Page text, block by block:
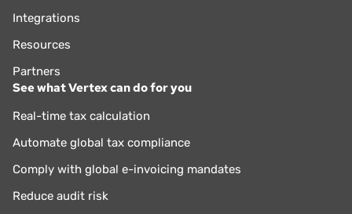
Integrations
Resources
Partners
See what Vertex can do for you
Real-time tax calculation
Automate global tax compliance
Comply with global e-invoicing mandates
Reduce audit risk